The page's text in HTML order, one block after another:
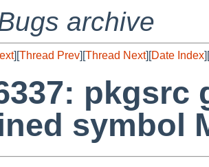
archive
][Thread Prev][Thread Next][Date Index][
pkgsrc
symbol